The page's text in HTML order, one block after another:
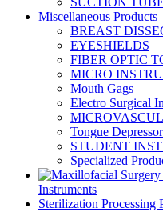
Miscellaneous Products
BREAST
EYESHIELDS
FIBER OPTIC
MICRO
Mouth Gags
Electro Surgical
Tongue
STUDENT
Specialized
Instruments
Sterilization Processing